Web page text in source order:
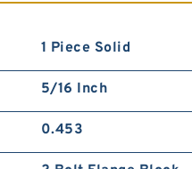
1 Piece Solid
5/16 Inch
0.453